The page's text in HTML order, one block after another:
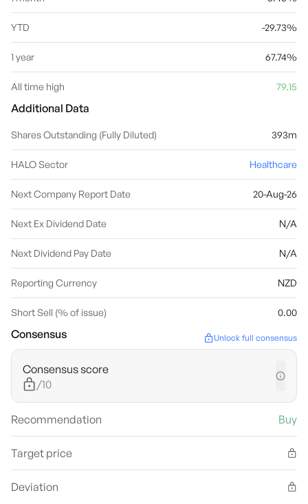
YTD -29.73%
1 year 67.74%
All time high 79.15
Additional Data
Shares Outstanding (Fully Diluted) 393m
HALO Sector Healthcare
Next Company Report Date 20-Aug-26
Next Ex Dividend Date N/A
Next Dividend Pay Date N/A
Reporting Currency NZD
Short Sell (% of issue) 0.00
Consensus Unlock full consensus
Consensus score
/10
Recommendation Buy
Target price
Deviation